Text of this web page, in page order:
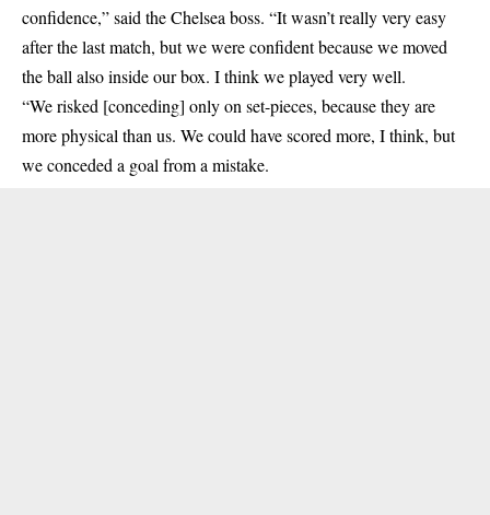
confidence,” said the Chelsea boss. “It wasn’t really very easy
after the last match, but we were confident because we moved
the ball also inside our box. I think we played very well.
“We risked [conceding] only on set-pieces, because they are
more physical than us. We could have scored more, I think, but
we conceded a goal from a mistake.